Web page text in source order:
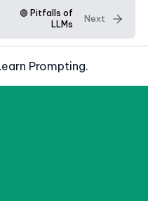
🟢 Pitfalls of
LLMs
Next
Prompting.